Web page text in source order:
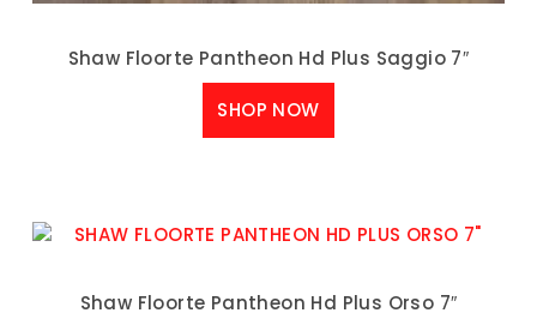
Shaw Floorte Pantheon Hd Plus Saggio 7″
SHOP NOW
Shaw Floorte Pantheon Hd Plus Orso 7″